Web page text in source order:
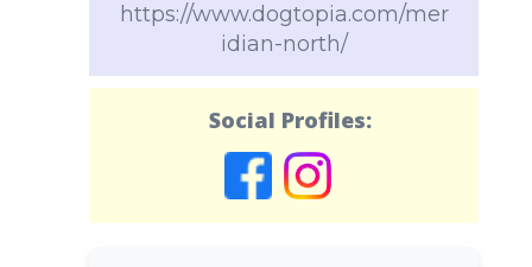
https://www.dogtopia.com/mer
idian-north/
Social Profiles: